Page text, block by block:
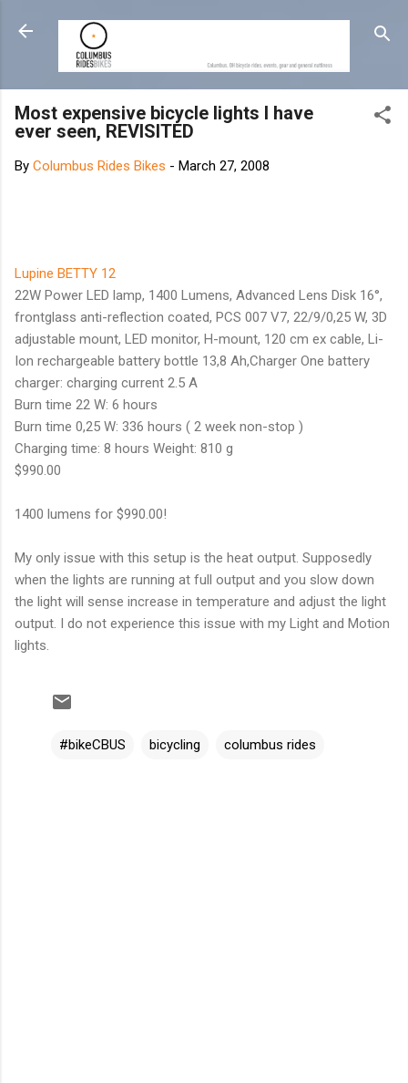
Skip to main content
Most expensive bicycle lights I have
ever seen, REVISITED
By Columbus Rides Bikes - March 27, 2008
Lupine BETTY 12
22W Power LED lamp, 1400 Lumens, Advanced Lens Disk 16°,
frontglass anti-reflection coated, PCS 007 V7, 22/9/0,25 W, 3D
adjustable mount, LED monitor, H-mount, 120 cm ex cable, Li-
Ion rechargeable battery bottle 13,8 Ah,Charger One battery
charger: charging current 2.5 A
Burn time 22 W: 6 hours
Burn time 0,25 W: 336 hours ( 2 week non-stop )
Charging time: 8 hours Weight: 810 g
$990.00
1400 lumens for $990.00!
My only issue with this setup is the heat output. Supposedly
when the lights are running at full output and you slow down
the light will sense increase in temperature and adjust the light
output. I do not experience this issue with my Light and Motion
lights.
#bikeCBUS bicycling columbus rides